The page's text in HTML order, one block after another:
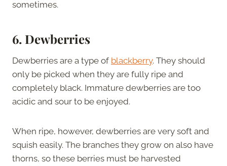
sometimes.
6. Dewberries
Dewberries are a type of blackberry. They should
only be picked when they are fully ripe and
completely black. Immature dewberries are too
acidic and sour to be enjoyed.
When ripe, however, dewberries are very soft and
squish easily. The branches they grow on also have
thorns, so these berries must be harvested